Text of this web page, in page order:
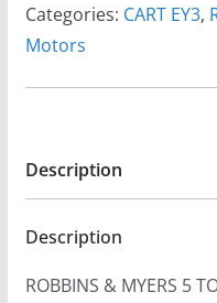
Categories: CART EY3,
Motors
Description
Description
ROBBINS & MYERS 5